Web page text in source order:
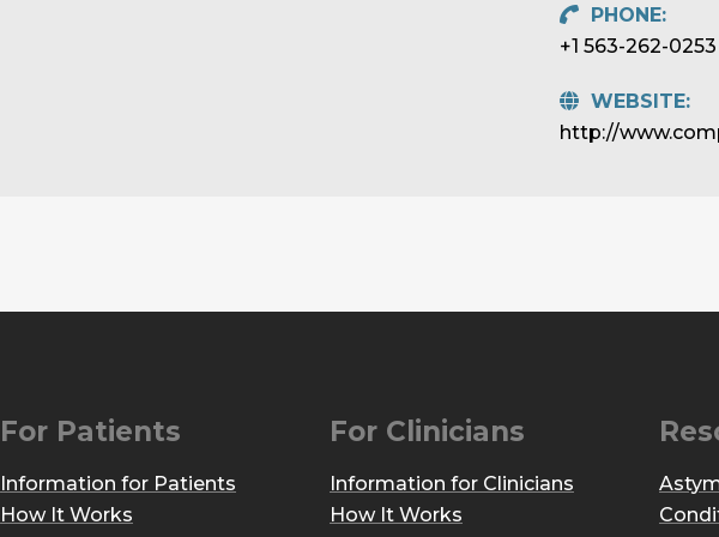
PHONE:
+1 563-262-0253
WEBSITE:
http://
For Patients
Information for Patients
How It Works
For Clinicians
Information for Clinicians
How It Works